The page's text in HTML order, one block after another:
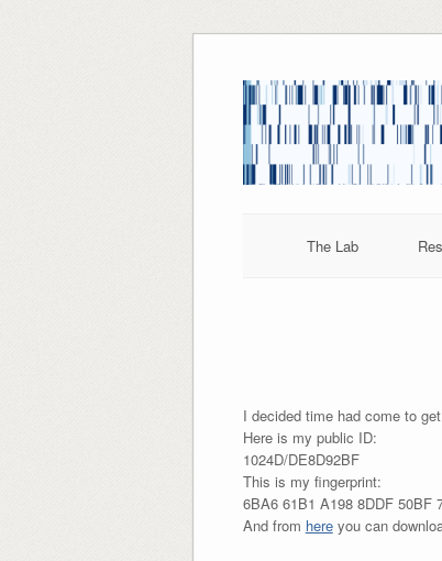
to
The Lab
I decided time had come to
Here is my public ID:
1024D/DE8D92BF
This is my fingerprint:
6BA6 61B1 A198 8DDF 50BF
And from hereyou can